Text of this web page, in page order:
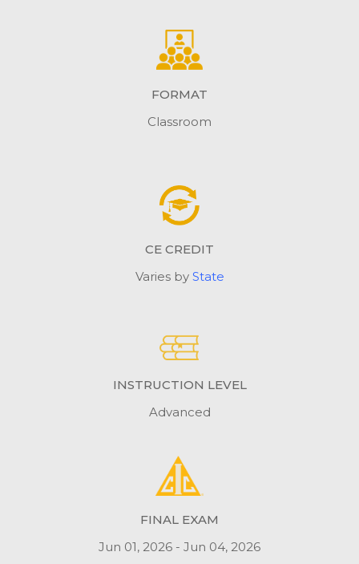
FORMAT
Classroom
CE CREDIT
Varies by State
INSTRUCTION LEVEL
Advanced
FINAL EXAM
Jun 01, 2026 - Jun 04, 2026